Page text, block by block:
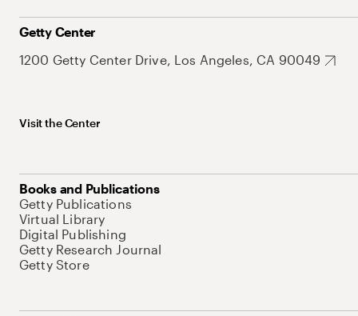
Getty Center
1200 Getty Center Drive, Los Angeles, CA 90049
Visit the Center
Books and Publications
Getty Publications
Virtual Library
Digital Publishing
Getty Research Journal
Getty Store